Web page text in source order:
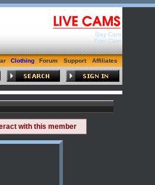
Gay Cam
Tran Cam
Clothing Forum Support Affiliates
with this member